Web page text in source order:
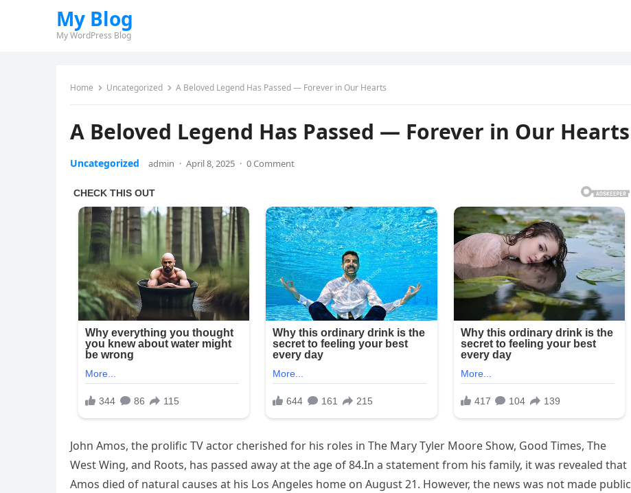
My Blog
My WordPress Blog
Home Uncategorized A Beloved Legend Has Passed — Forever in Our Hearts
A Beloved Legend Has Passed — Forever in Our Hearts
Uncategorized admin · April 8, 2025 · 0 Comment
John Amos, the prolific TV actor cherished for his roles in The Mary Tyler Moore Show, Good Times, The
West Wing, and Roots, has passed away at the age of 84.In a statement from his family, it was revealed that
Amos died of natural causes at his Los Angeles home on August 21. However, the news was not made public